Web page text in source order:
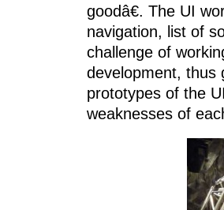
goodâ€. The UI
navigation, list of
challenge of
development, thus
prototypes of the
weaknesses of